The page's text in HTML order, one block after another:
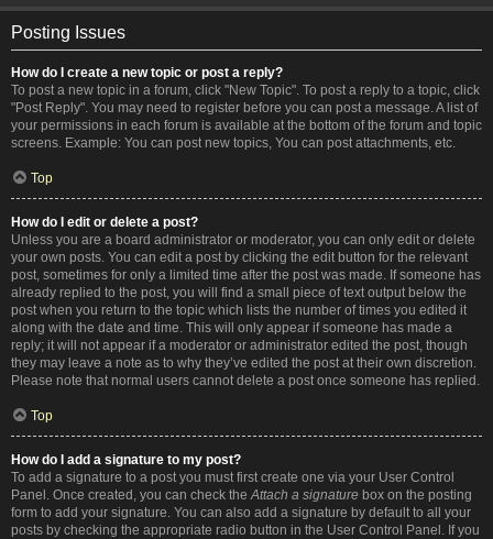
Posting Issues
How do I create a new topic or post a reply?
To post a new topic in a forum, click "New Topic". To post a reply to a topic, click
"Post Reply". You may need to register before you can post a message. A list of
your permissions in each forum is available at the bottom of the forum and topic
screens. Example: You can post new topics, You can post attachments, etc.
Top
How do I edit or delete a post?
Unless you are a board administrator or moderator, you can only edit or delete
your own posts. You can edit a post by clicking the edit button for the relevant
post, sometimes for only a limited time after the post was made. If someone has
already replied to the post, you will find a small piece of text output below the
post when you return to the topic which lists the number of times you edited it
along with the date and time. This will only appear if someone has made a
reply; it will not appear if a moderator or administrator edited the post, though
they may leave a note as to why they’ve edited the post at their own discretion.
Please note that normal users cannot delete a post once someone has replied.
Top
How do I add a signature to my post?
To add a signature to a post you must first create one via your User Control
Panel. Once created, you can check theAttach a signature box on the posting
form to add your signature. You can also add a signature by default to all your
posts by checking the appropriate radio button in the User Control Panel. If you